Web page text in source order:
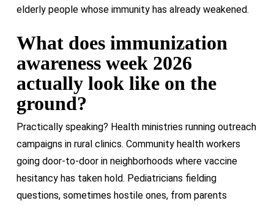
elderly people whose immunity has already weakened.
What does immunization
awareness week 2026
actually look like on the
ground?
Practically speaking? Health ministries running outreach
campaigns in rural clinics. Community health workers
going door-to-door in neighborhoods where vaccine
hesitancy has taken hold. Pediatricians fielding
questions, sometimes hostile ones, from parents